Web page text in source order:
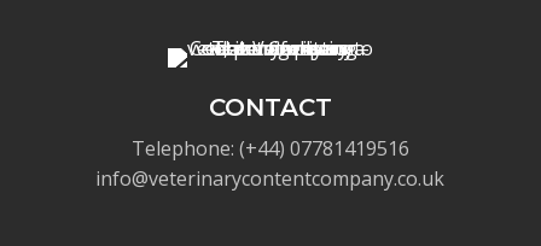
CONTACT
Telephone: (+44) 07781419516
info@veterinarycontentcompany.co.uk